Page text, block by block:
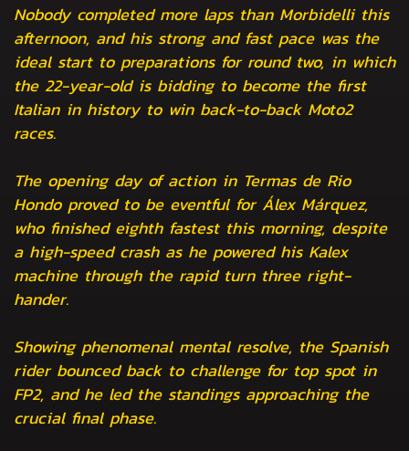
Nobody completed more laps than Morbidelli this
afternoon, and his strong and fast pace was the
ideal start to preparations for round two, in which
the 22-year-old is bidding to become the first
Italian in history to win back-to-back Moto2
races.
The opening day of action in Termas de Rio
Hondo proved to be eventful for Álex Márquez,
who finished eighth fastest this morning, despite
a high-speed crash as he powered his Kalex
machine through the rapid turn three right-
hander.
Showing phenomenal mental resolve, the Spanish
rider bounced back to challenge for top spot in
FP2, and he led the standings approaching the
crucial final phase.